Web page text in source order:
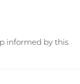
informed by this